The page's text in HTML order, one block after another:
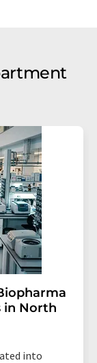
in North
into